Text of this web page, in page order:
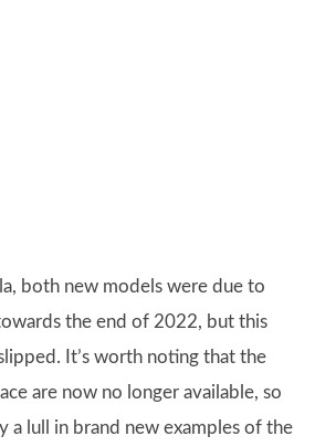
both new models were due to
the end of 2022, but this
It’s worth noting that the
are now no longer available, so
a lull in brand new examples of the